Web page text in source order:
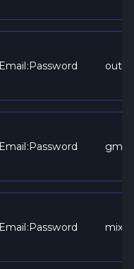
Email:Password
Email:Password
Email:Password